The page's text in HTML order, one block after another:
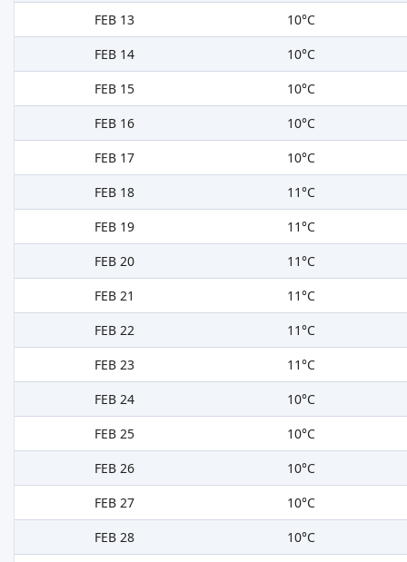
FEB 13
10°C
FEB 14
10°C
FEB 15
10°C
FEB 16
10°C
FEB 17
10°C
FEB 18
11°C
FEB 19
11°C
FEB 20
11°C
FEB 21
11°C
FEB 22
11°C
FEB 23
11°C
FEB 24
10°C
FEB 25
10°C
FEB 26
10°C
FEB 27
10°C
FEB 28
10°C